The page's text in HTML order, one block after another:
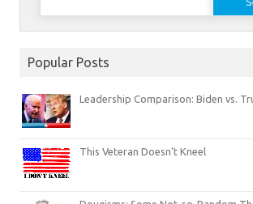
Popular Posts
Leadership Comparison: Biden vs.
This Veteran Doesn’t Kneel